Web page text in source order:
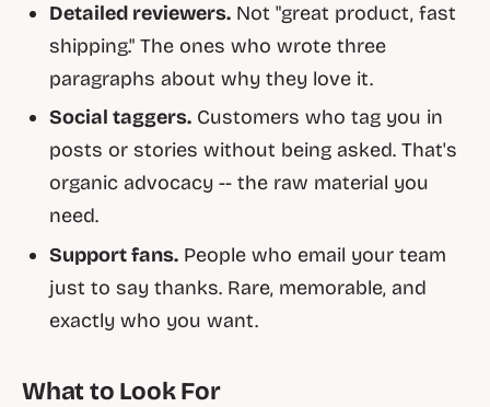
Detailed reviewers. Not "great product, fast
shipping." The ones who wrote three
paragraphs about why they love it.
Social taggers. Customers who tag you in
posts or stories without being asked. That's
organic advocacy -- the raw material you
need.
Support fans. People who email your team
just to say thanks. Rare, memorable, and
exactly who you want.
What to Look For